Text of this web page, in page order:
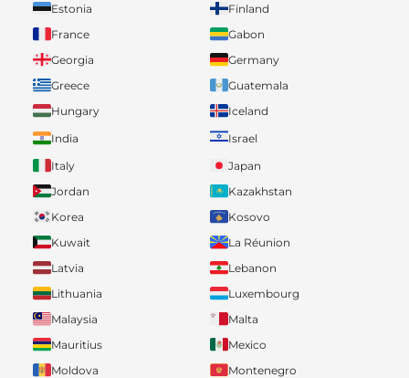
Estonia
Finland
France
Gabon
Georgia
Germany
Greece
Guatemala
Hungary
Iceland
India
Israel
Italy
Japan
Jordan
Kazakhstan
Korea
Kosovo
Kuwait
La Réunion
Latvia
Lebanon
Lithuania
Luxembourg
Malaysia
Malta
Mauritius
Mexico
Moldova
Montenegro